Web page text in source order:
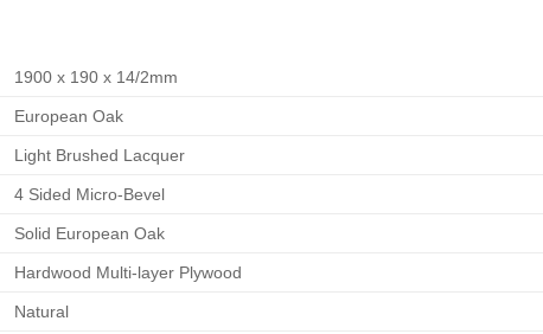
1900 x 190 x 14/2mm
European Oak
Light Brushed Lacquer
4 Sided Micro-Bevel
Solid European Oak
Hardwood Multi-layer Plywood
Natural